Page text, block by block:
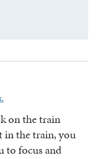
on the train
in the train, you
to focus and